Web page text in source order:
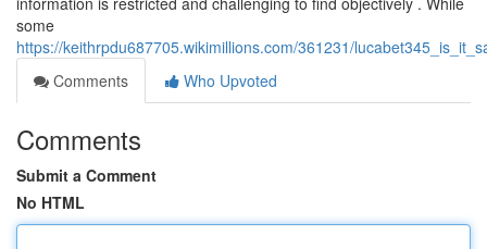
some
https://keithrpdu687705.wikimillions.com/361231/
Comments
Who Upvoted
Comments
Submit a Comment
No HTML